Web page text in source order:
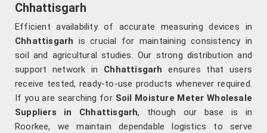
Chhattisgarh
Efficient availability of accurate measuring devices in
Chhattisgarh is crucial for maintaining consistency in
soil and agricultural studies. Our strong distribution and
support network in Chhattisgarh ensures that users
receive tested, ready-to-use products whenever required.
If you are searching for Soil Moisture Meter Wholesale
Suppliers in Chhattisgarh, though our base is in
Roorkee, we maintain dependable logistics to serve